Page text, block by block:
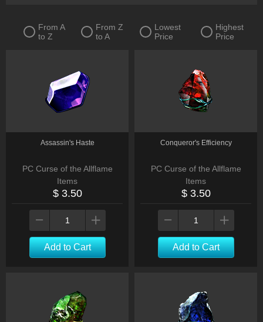
Oils & Extractor Unique Daggers
Fossils & Resonators
From A
to Z
From Z
to A
Lowest
Price
Highest
Price
Assassin's Haste
PC Curse of the Allflame
Items
$ 3.50
Add to Cart
Conqueror's Efficiency
PC Curse of the Allflame
Items
$ 3.50
Add to Cart